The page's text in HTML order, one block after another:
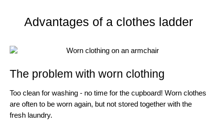
Advantages of a clothes ladder
The problem with worn clothing
Too clean for washing - no time for the cupboard! Worn clothes
are often to be worn again, but not stored together with the
fresh laundry.